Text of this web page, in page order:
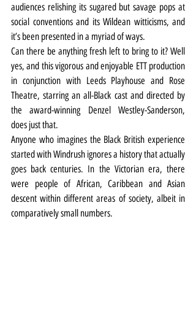
audiences relishing its sugared but savage pops at
social conventions and its Wildean witticisms, and
it’s been presented in a myriad of ways.
Can there be anything fresh left to bring to it? Well
yes, and this vigorous and enjoyable ETT production
in conjunction with Leeds Playhouse and Rose
Theatre, starring an all-Black cast and directed by
the award-winning Denzel Westley-Sanderson,
does just that.
Anyone who imagines the Black British experience
started with Windrush ignores a history that actually
goes back centuries. In the Victorian era, there
were people of African, Caribbean and Asian
descent within different areas of society, albeit in
comparatively small numbers.